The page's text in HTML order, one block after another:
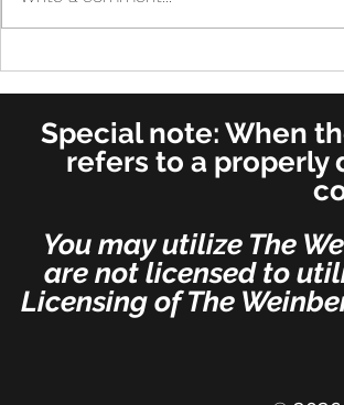
Neck Medicine and Surgery
(for ENT's Worldwide)
Special note: When
refers to a properly
You may utilize The
are not licensed to
Licensing of The